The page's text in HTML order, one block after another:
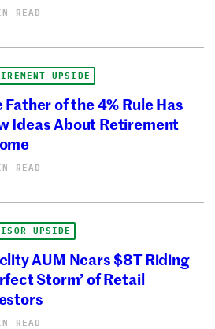
READ
UPSIDE
Father of the 4% Rule Has
Ideas About Retirement
READ
UPSIDE
AUM Nears $8T Riding
Storm’ of Retail
READ